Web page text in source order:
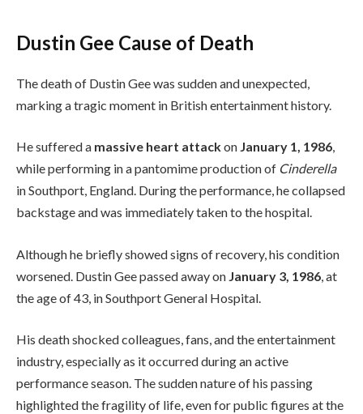
Dustin Gee Cause of Death
The death of Dustin Gee was sudden and unexpected,
marking a tragic moment in British entertainment history.
He suffered a massive heart attackon January 1, 1986,
while performing in a pantomime production of Cinderella
in Southport, England. During the performance, he collapsed
backstage and was immediately taken to the hospital.
Although he briefly showed signs of recovery, his condition
worsened. Dustin Gee passed away on January 3, 1986 , at
the age of 43, in Southport General Hospital.
His death shocked colleagues, fans, and the entertainment
industry, especially as it occurred during an active
performance season. The sudden nature of his passing
highlighted the fragility of life, even for public figures at the